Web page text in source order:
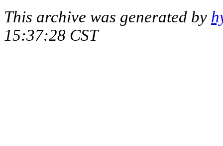
This archive was generated by
15:37:28 CST